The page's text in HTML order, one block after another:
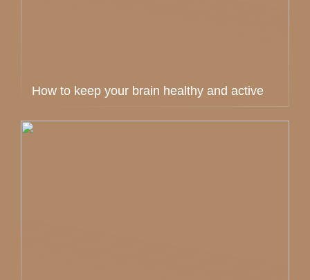
How to keep your brain healthy and active